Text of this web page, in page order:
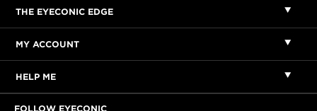
THE EYECONIC EDGE
MY ACCOUNT
HELP ME
FOLLOW EYECONIC